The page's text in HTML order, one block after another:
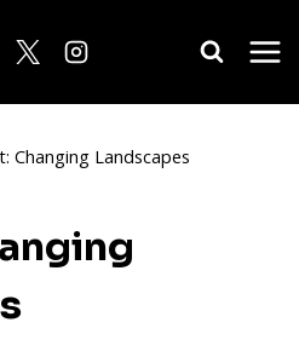
Changing Landscapes